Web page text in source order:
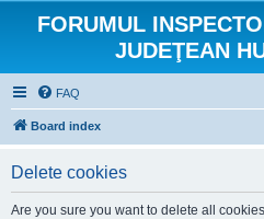
FORUMUL
JUDEŢEAN
FAQ
Board index
Delete cookies
Are you sure you want to delete all